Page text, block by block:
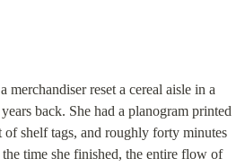
merchandiser reset a cereal aisle in a
back. She had a planogram printed
shelf tags, and roughly forty minutes
time she finished, the entire flow of